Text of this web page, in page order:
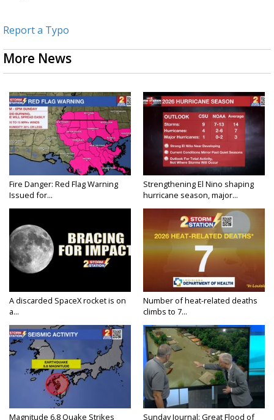
Report a Typo
More News
Fire Danger: Red Flag Warning
Issued for...
Strengthening El Nino shaping
hurricane season, major...
A discarded SpaceX rocket is on
a...
Number of heat-related deaths
climbs to 7...
Magnitude 6.8 Quake Strikes
Sunday Journal: Great Flood of